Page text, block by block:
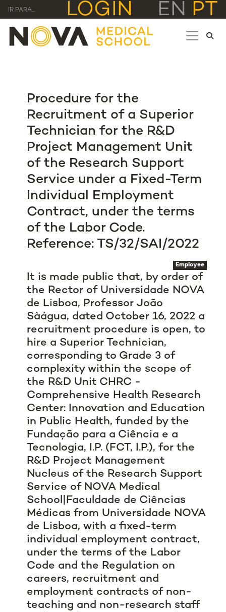
IR PARA... LOGIN EN PT
Procedure for the
Recruitment of a Superior
Technician for the R&D
Project Management Unit
of the Research Support
Service under a Fixed-Term
Individual Employment
Contract, under the terms
of the Labor Code.
Reference: TS/32/SAI/2022
Employee
It is made public that, by order of
the Rector of Universidade NOVA
de Lisboa, Professor João
Sàágua, dated October 16, 2022 a
recruitment procedure is open, to
hire a Superior Technician,
corresponding to Grade 3 of
complexity within the scope of
the R&D Unit CHRC -
Comprehensive Health Research
Center: Innovation and Education
in Public Health, funded by the
Fundação para a Ciência e a
Tecnologia, I.P. (FCT, I.P.), for the
R&D Project Management
Nucleus of the Research Support
Service of NOVA Medical
School|Faculdade de Ciências
Médicas from Universidade NOVA
de Lisboa, with a fixed-term
individual employment contract,
under the terms of the Labor
Code and the Regulation on
careers, recruitment and
employment contracts of non-
teaching and non-research staff